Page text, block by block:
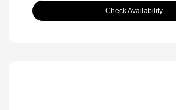
Check Availability